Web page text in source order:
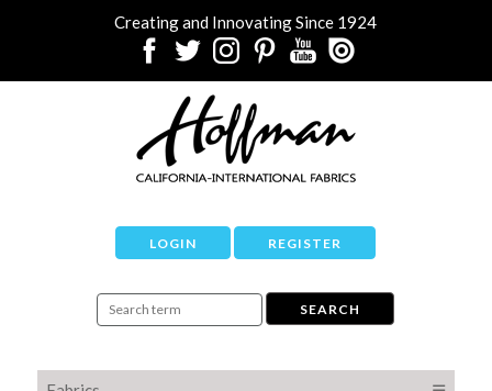
Creating and Innovating Since 1924
LOGIN REGISTER